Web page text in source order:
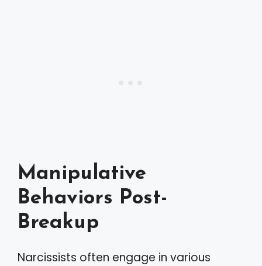
Manipulative
Behaviors Post-
Breakup
Narcissists often engage in various